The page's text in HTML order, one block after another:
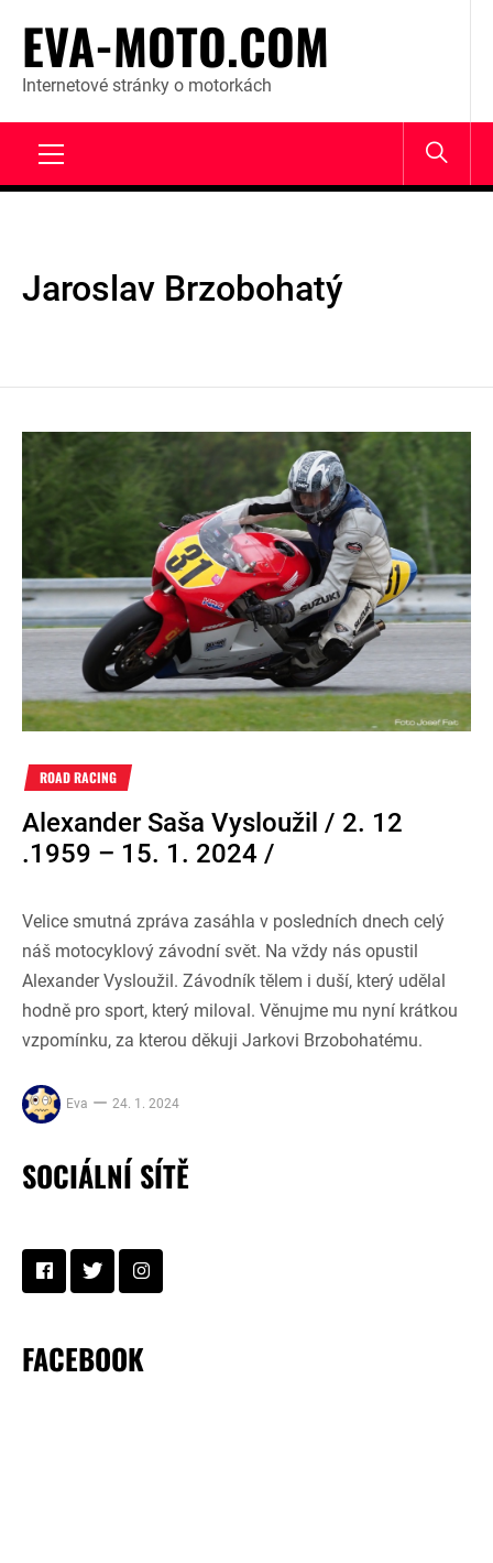
content
EVA-MOTO.COM
Internetové stránky o motorkách
Jaroslav Brzobohatý
ROAD RACING
Alexander Saša Vysloužil / 2. 12
.1959 – 15. 1. 2024 /
Velice smutná zpráva zasáhla v posledních dnech celý
náš motocyklový závodní svět. Na vždy nás opustil
Alexander Vysloužil. Závodník tělem i duší, který udělal
hodně pro sport, který miloval. Věnujme mu nyní krátkou
vzpomínku, za kterou děkuji Jarkovi Brzobohatému.
Eva 24. 1. 2024
SOCIÁLNÍ SÍTĚ
FACEBOOK